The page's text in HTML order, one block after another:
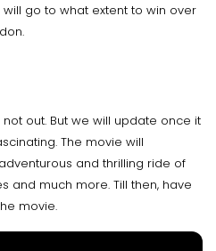
go to what extent to win over
out. But we will update once it
The movie will
and thrilling ride of
and much more. Till then, have
movie.